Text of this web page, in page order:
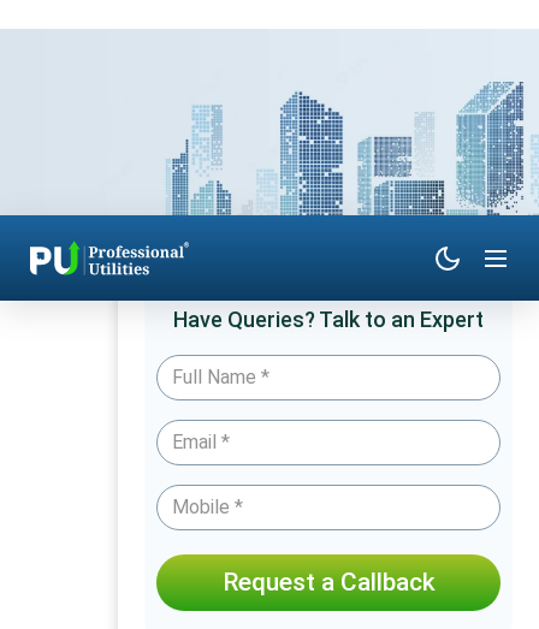
Have Queries? Talk to an Expert
Request a Callback